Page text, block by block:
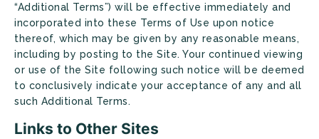
“Additional Terms”) will be effective immediately and
incorporated into these Terms of Use upon notice
thereof, which may be given by any reasonable means,
including by posting to the Site. Your continued viewing
or use of the Site following such notice will be deemed
to conclusively indicate your acceptance of any and all
such Additional Terms.
Links to Other Sites